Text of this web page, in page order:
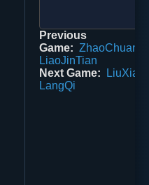
Previous
Game: ZhaoChuan
LiaoJinTian
Next Game:
LangQi